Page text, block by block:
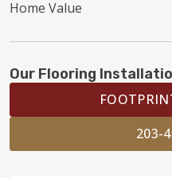
Home Value
Our Flooring
203-